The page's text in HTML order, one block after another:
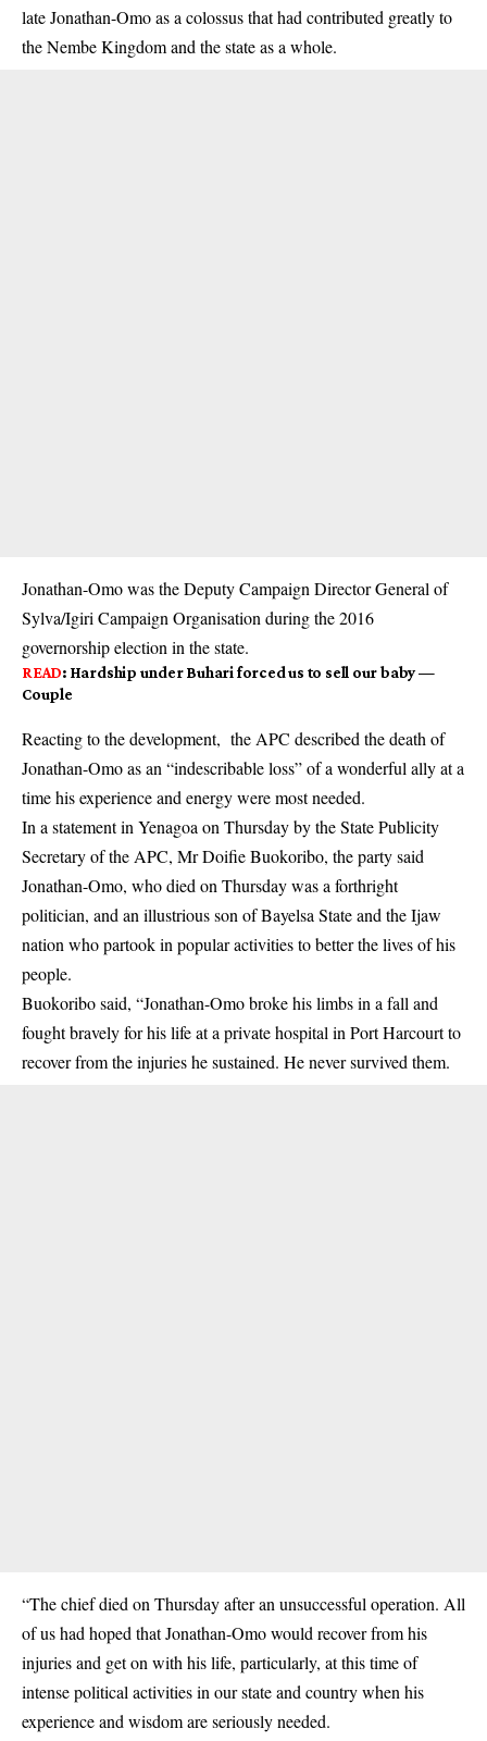
late Jonathan-Omo as a colossus that had contributed greatly to
the Nembe Kingdom and the state as a whole.
Jonathan-Omo was the Deputy Campaign Director General of
Sylva/Igiri Campaign Organisation during the 2016
governorship election in the state.
READ: Hardship under Buhari forced us to sell our baby —
Couple
Reacting to the development, the APC described the death of
Jonathan-Omo as an “indescribable loss” of a wonderful ally at a
time his experience and energy were most needed.
In a statement in Yenagoa on Thursday by the State Publicity
Secretary of the APC, Mr Doifie Buokoribo, the party said
Jonathan-Omo, who died on Thursday was a forthright
politician, and an illustrious son of Bayelsa State and the Ijaw
nation who partook in popular activities to better the lives of his
people.
Buokoribo said, “Jonathan-Omo broke his limbs in a fall and
fought bravely for his life at a private hospital in Port Harcourt to
recover from the injuries he sustained. He never survived them.
“The chief died on Thursday after an unsuccessful operation. All
of us had hoped that Jonathan-Omo would recover from his
injuries and get on with his life, particularly, at this time of
intense political activities in our state and country when his
experience and wisdom are seriously needed.